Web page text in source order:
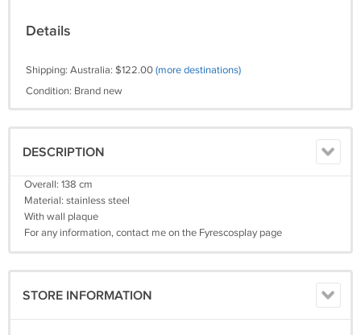
Details
Shipping: Australia: $122.00(more destinations)
Condition: Brand new
DESCRIPTION
Overall: 138 cm
Material: stainless steel
With wall plaque
For any information, contact me on the Fyrescosplay page
STORE INFORMATION